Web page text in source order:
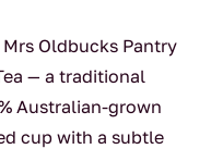
Oldbucks Pantry
— a traditional
Australian-grown
cup with a subtle